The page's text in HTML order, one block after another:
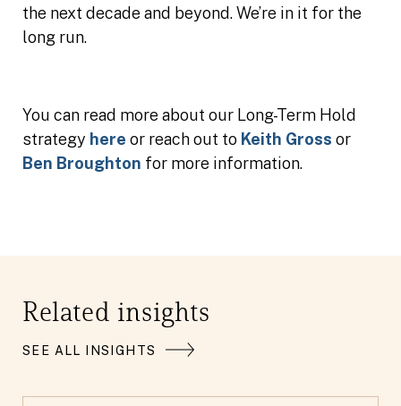
the next decade and beyond. We’re in it for the
long run.
You can read more about our Long-Term Hold
strategy here or reach out to Keith Gross or
Ben Broughton for more information.
Related insights
SEE ALL INSIGHTS